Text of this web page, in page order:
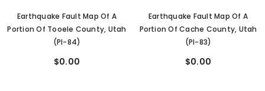
Earthquake Fault Map Of A
Portion Of Tooele County, Utah
(PI-84)
$0.00
Earthquake Fault Map Of A
Portion Of Cache County, Utah
(PI-83)
$0.00